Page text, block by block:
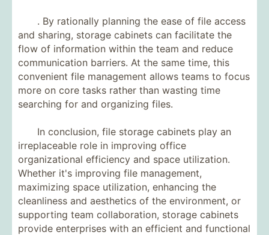
. By rationally planning the ease of file access
and sharing, storage cabinets can facilitate the
flow of information within the team and reduce
communication barriers. At the same time, this
convenient file management allows teams to focus
more on core tasks rather than wasting time
searching for and organizing files.
In conclusion, file storage cabinets play an
irreplaceable role in improving office
organizational efficiency and space utilization.
Whether it's improving file management,
maximizing space utilization, enhancing the
cleanliness and aesthetics of the environment, or
supporting team collaboration, storage cabinets
provide enterprises with an efficient and functional